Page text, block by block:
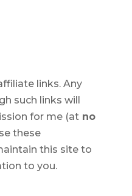
links. Any
such links will
for me (atno
these
this site to
to you.